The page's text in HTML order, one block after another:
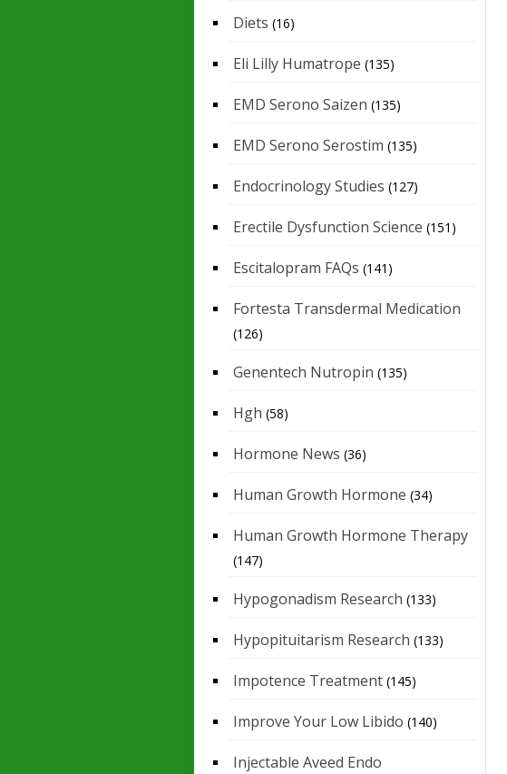
Diets (16)
Eli Lilly Humatrope (135)
EMD Serono Saizen (135)
EMD Serono Serostim (135)
Endocrinology Studies (127)
Erectile Dysfunction Science (151)
Escitalopram FAQs (141)
Fortesta Transdermal Medication
(126)
Genentech Nutropin (135)
Hgh (58)
Hormone News (36)
Human Growth Hormone (34)
Human Growth Hormone Therapy
(147)
Hypogonadism Research (133)
Hypopituitarism Research (133)
Impotence Treatment (145)
Improve Your Low Libido (140)
Injectable Aveed Endo